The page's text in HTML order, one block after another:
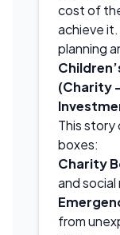
cost of
achieve
planning
(Charity
This story
boxes:
Charity
and
from